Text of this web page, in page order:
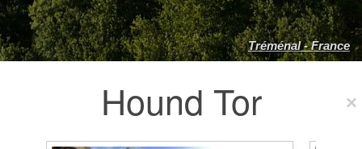
Tréménal - France
Hound Tor